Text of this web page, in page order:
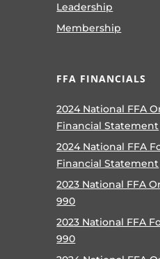
Leadership
Membership
FFA FINANCIALS
2024 National FFA
Financial Statement
2024 National FFA
Financial Statement
2023 National FFA
990
2023 National FFA
990